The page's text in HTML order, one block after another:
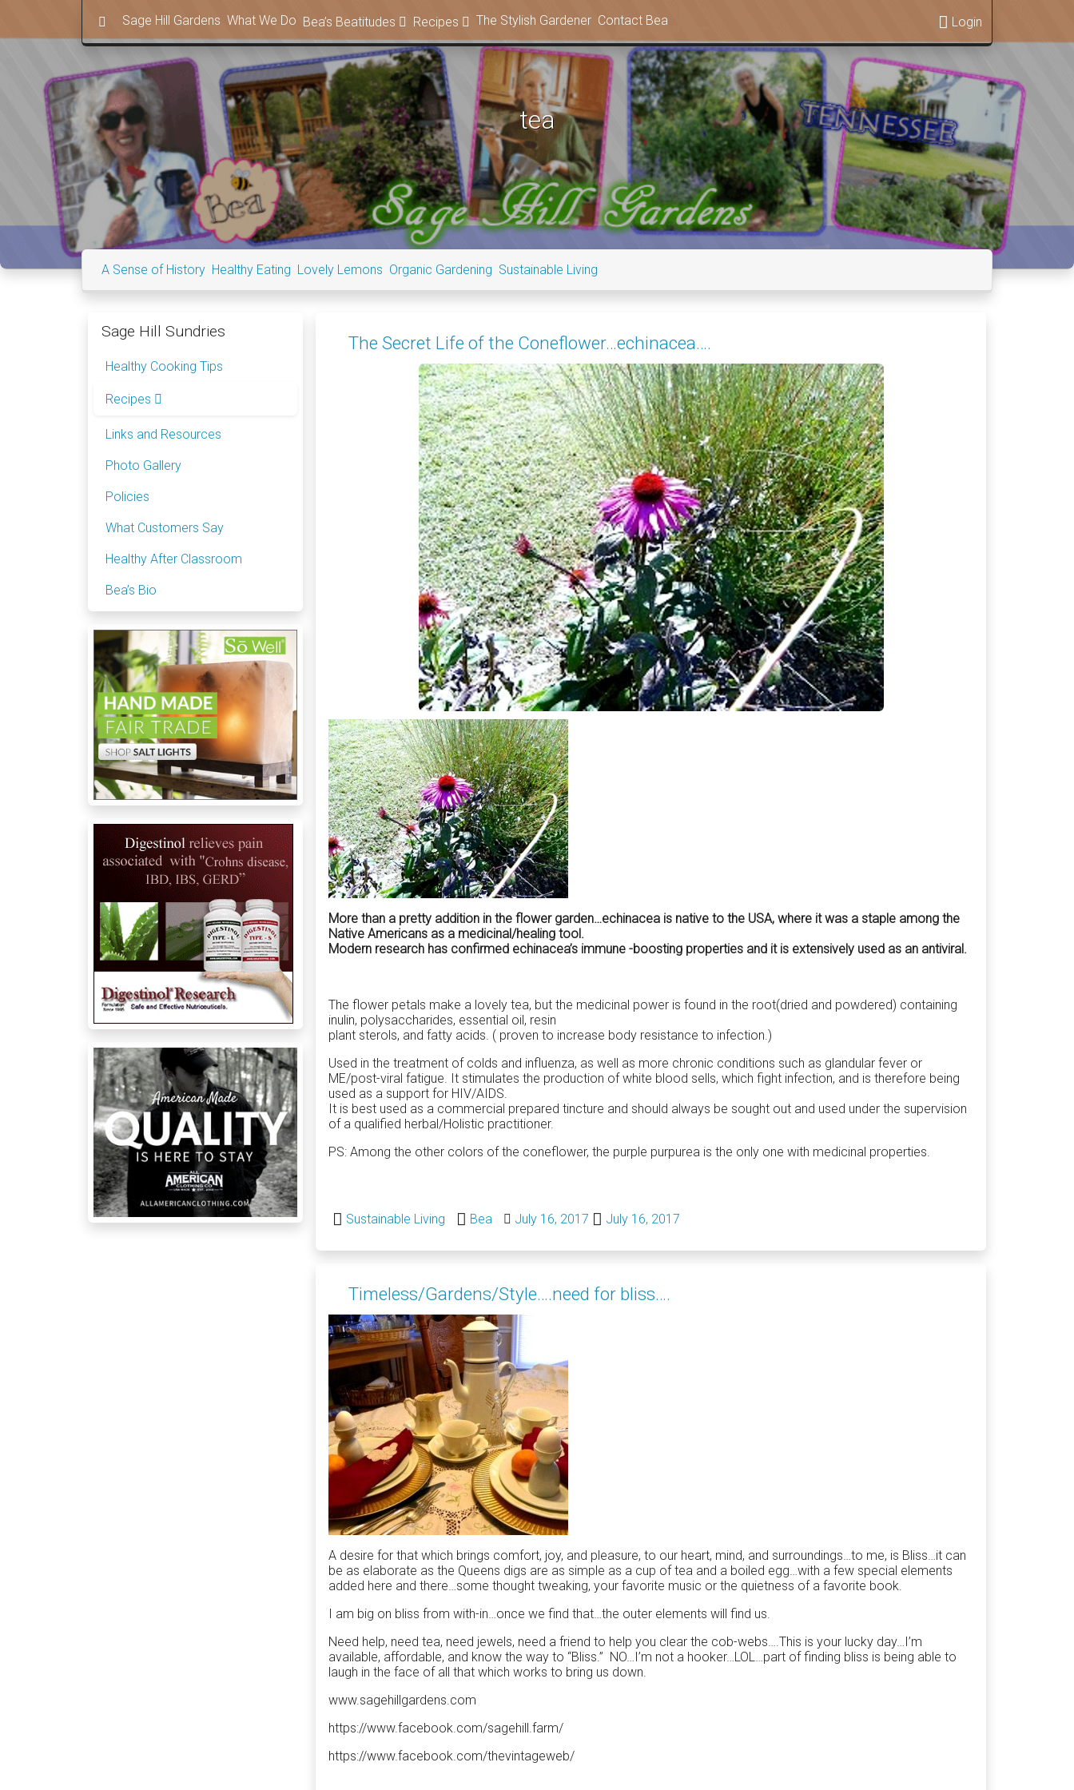
Sage Hill Gardens What We Do Bea’s Beatitudes Recipes The Stylish Gardener Contact Bea Login
tea
A Sense of History Healthy Eating Lovely Lemons Organic Gardening Sustainable Living
The Secret Life of the Coneflower…echinacea….
More than a pretty addition in the flower garden…echinacea is native to the USA, where it was a staple among the
Native Americans as a medicinal/healing tool.
Modern research has confirmed echinacea’s immune -boosting properties and it is extensively used as an antiviral.
The flower petals make a lovely tea, but the medicinal power is found in the root(dried and powdered) containing
inulin, polysaccharides, essential oil, resin
plant sterols, and fatty acids. ( proven to increase body resistance to infection.)
Used in the treatment of colds and influenza, as well as more chronic conditions such as glandular fever or
ME/post-viral fatigue. It stimulates the production of white blood sells, which fight infection, and is therefore being
used as a support for HIV/AIDS.
It is best used as a commercial prepared tincture and should always be sought out and used under the supervision
of a qualified herbal/Holistic practitioner.
PS: Among the other colors of the coneflower, the purple purpurea is the only one with medicinal properties.
Sustainable Living Bea July 16, 2017 July 16, 2017
Timeless/Gardens/Style….need for bliss….
A desire for that which brings comfort, joy, and pleasure, to our heart, mind, and surroundings…to me, is Bliss…it can
be as elaborate as the Queens digs are as simple as a cup of tea and a boiled egg…with a few special elements
added here and there…some thought tweaking, your favorite music or the quietness of a favorite book.
I am big on bliss from with-in…once we find that…the outer elements will find us.
Need help, need tea, need jewels, need a friend to help you clear the cob-webs….This is your lucky day…I’m
available, affordable, and know the way to “Bliss.” NO…I’m not a hooker…LOL…part of finding bliss is being able to
laugh in the face of all that which works to bring us down.
www.sagehillgardens.com
https://www.facebook.com/sagehill.farm/
https://www.facebook.com/thevintageweb/
Sage Hill Sundries
Healthy Cooking Tips
Recipes
Links and Resources
Photo Gallery
Policies
What Customers Say
Healthy After Classroom
Bea’s Bio